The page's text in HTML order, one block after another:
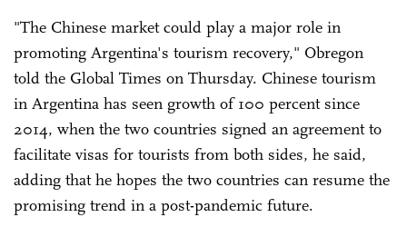
"The Chinese market could play a major role in
promoting Argentina's tourism recovery," Obregon
told the Global Times on Thursday. Chinese tourism
in Argentina has seen growth of 100 percent since
2014, when the two countries signed an agreement to
facilitate visas for tourists from both sides, he said,
adding that he hopes the two countries can resume the
promising trend in a post-pandemic future.